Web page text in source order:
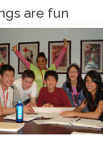
are fun